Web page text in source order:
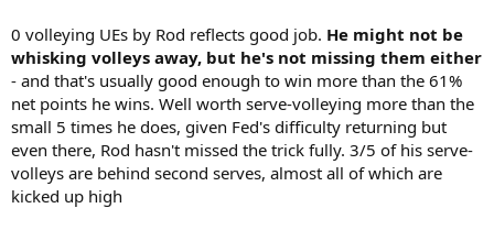
0 volleying UEs by Rod reflects good job. He might not be
whisking volleys away, but he's not missing them either
- and that's usually good enough to win more than the 61%
net points he wins. Well worth serve-volleying more than the
small 5 times he does, given Fed's difficulty returning but
even there, Rod hasn't missed the trick fully. 3/5 of his serve-
volleys are behind second serves, almost all of which are
kicked up high